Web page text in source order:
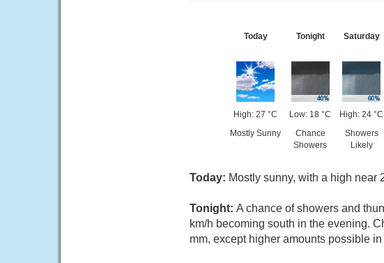
Today
High: 27 °C
Mostly Sunny
Tonight
Low: 18 °C
Chance
Showers
Saturday
High: 24 °C
Showers
Likely
Today: Mostly sunny, with a high near
Tonight: A chance of showers and
km/h becoming south in the evening.
mm, except higher amounts possible